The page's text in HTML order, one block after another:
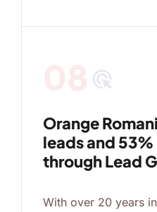
ads_click
Orange
leads and
through Lead
With over 20 years